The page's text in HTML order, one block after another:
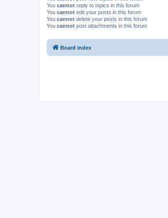
You cannot reply to topics in this forum
You cannot edit your posts in this forum
You cannot delete your posts in this forum
You cannot post attachments in this forum
Board index